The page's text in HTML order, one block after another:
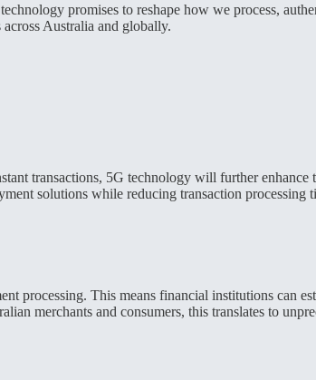
promises to reshape how we process,
Australia and globally.
transactions, 5G technology will further
solutions while reducing transaction processing
processing. This means financial institutions can
merchants and consumers, this translates to